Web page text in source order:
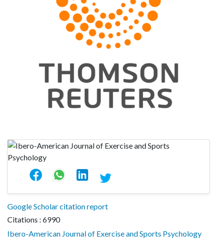
Google Scholar citation report
Citations : 6990
Ibero-American Journal of Exercise and Sports Psychology